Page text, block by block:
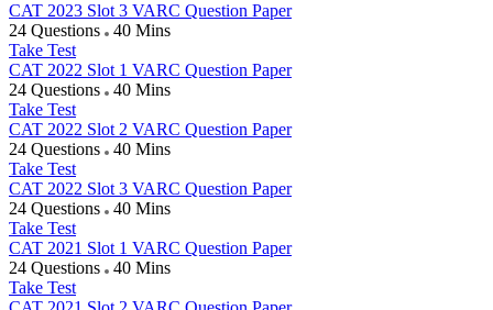
CAT 2023 Slot 3 VARC Question Paper
24 Questions
40 Mins
Take Test
CAT 2022 Slot 1 VARC Question Paper
24 Questions
40 Mins
Take Test
CAT 2022 Slot 2 VARC Question Paper
24 Questions
40 Mins
Take Test
CAT 2022 Slot 3 VARC Question Paper
24 Questions
40 Mins
Take Test
CAT 2021 Slot 1 VARC Question Paper
24 Questions
40 Mins
Take Test